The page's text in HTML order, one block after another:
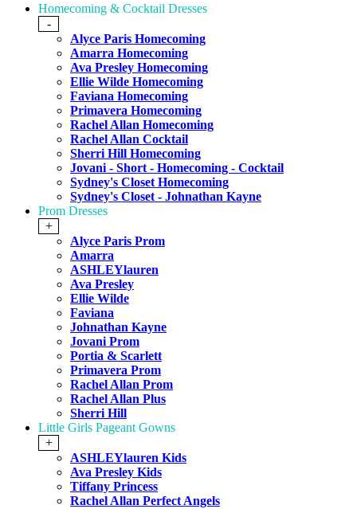
Homecoming & Cocktail Dresses
-
Alyce Paris Homecoming
Amarra Homecoming
Ava Presley Homecoming
Ellie Wilde Homecoming
Faviana Homecoming
Primavera Homecoming
Rachel Allan Homecoming
Rachel Allan Cocktail
Sherri Hill Homecoming
Jovani - Short - Homecoming - Cocktail
Sydney's Closet Homecoming
Sydney's Closet - Johnathan Kayne
Prom Dresses
+
Alyce Paris Prom
Amarra
ASHLEYlauren
Ava Presley
Ellie Wilde
Faviana
Johnathan Kayne
Jovani Prom
Portia & Scarlett
Primavera Prom
Rachel Allan Prom
Rachel Allan Plus
Sherri Hill
Little Girls Pageant Gowns
+
ASHLEYlauren Kids
Ava Presley Kids
Tiffany Princess
Rachel Allan Perfect Angels